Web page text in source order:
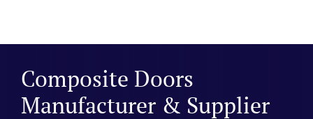
Composite Doors
Manufacturer & Supplier